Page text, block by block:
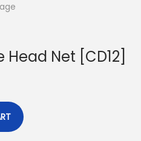
Net [CD12]